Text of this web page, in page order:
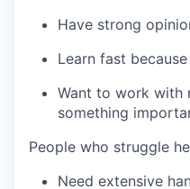
Have strong
Learn fast
Want to work with
something
People who struggle
Need extensive